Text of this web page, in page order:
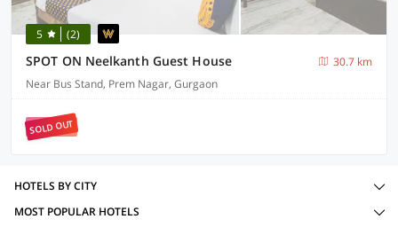
5 (2)
SPOT ON Neelkanth Guest House
30.7 km
Near Bus Stand, Prem Nagar, Gurgaon
SOLD OUT
HOTELS BY CITY
MOST POPULAR HOTELS